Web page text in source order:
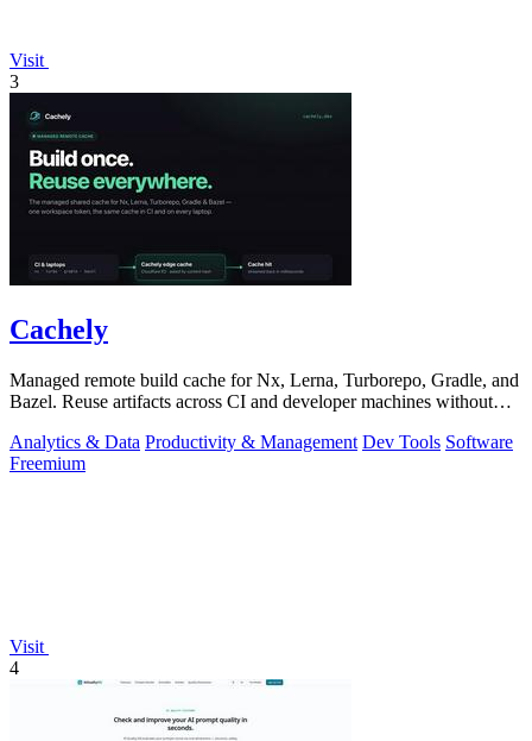
Visit
3
Cachely
Managed remote build cache for Nx, Lerna, Turborepo, Gradle, and
Bazel. Reuse artifacts across CI and developer machines without
Analytics & Data Productivity & Management Dev Tools Software
Freemium
Visit
4